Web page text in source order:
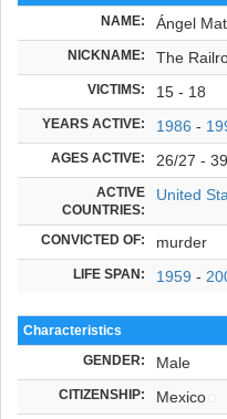
NAME: Ángel
NICKNAME: The
VICTIMS: 15 - 18
YEARS ACTIVE: 1986 -
AGES ACTIVE: 26/27 -
ACTIVE
COUNTRIES:
United
CONVICTED OF: murder
LIFE SPAN: 1959 -
Characteristics
GENDER: Male
CITIZENSHIP: Mexico